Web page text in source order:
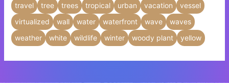
travel
tree trees tropical urban vacation
vessel
virtualized
wall water waterfront wave
waves
weather
white wildlife winter woody plant yellow